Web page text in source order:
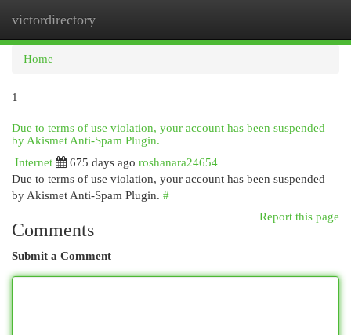
victordirectory
Home
1
Due to terms of use violation, your account has been suspended
by Akismet Anti-Spam Plugin.
Internet
675 days ago roshanara24654
Due to terms of use violation, your account has been suspended
by Akismet Anti-Spam Plugin. #
Report this page
Comments
Submit a Comment